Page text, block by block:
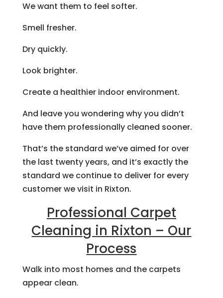
We want them to feel softer.
Smell fresher.
Dry quickly.
Look brighter.
Create a healthier indoor environment.
And leave you wondering why you didn’t
have them professionally cleaned sooner.
That’s the standard we’ve aimed for over
the last twenty years, and it’s exactly the
standard we continue to deliver for every
customer we visit in Rixton.
Professional Carpet
Cleaning in Rixton – Our
Process
Walk into most homes and the carpets
appear clean.